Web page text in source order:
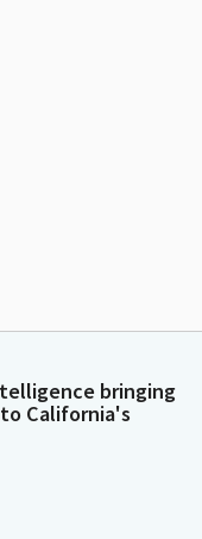
bringing
California's